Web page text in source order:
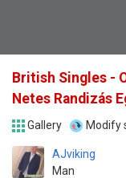
British Singles -
Netes Randizás
Gallery Modify
AJviking
Man